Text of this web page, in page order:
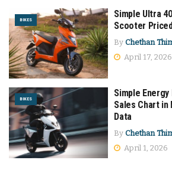
BIKES
Simple Ultra
Scooter
By Chethan
April 17, 2026
BIKES
Simple Energy
Sales Chart in
Data
By Chethan
April 1, 2026